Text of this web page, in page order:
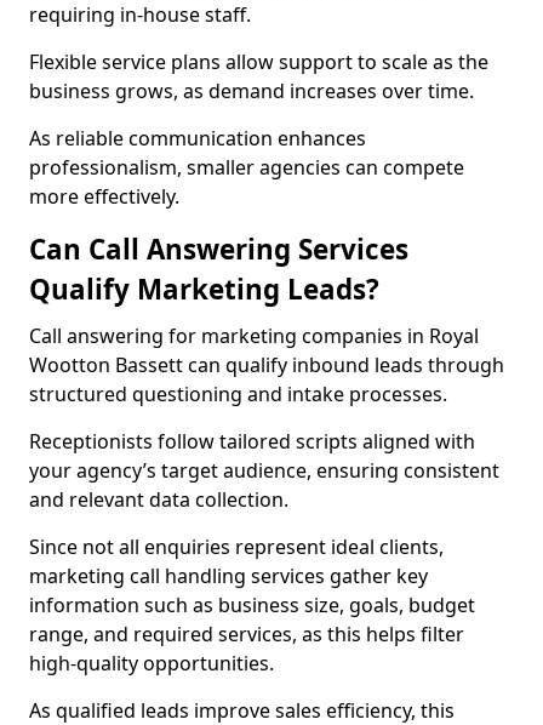
requiring in-house staff.
Flexible service plans allow support to scale as the
business grows, as demand increases over time.
As reliable communication enhances
professionalism, smaller agencies can compete
more effectively.
Can Call Answering Services
Qualify Marketing Leads?
Call answering for marketing companies in Royal
Wootton Bassett can qualify inbound leads through
structured questioning and intake processes.
Receptionists follow tailored scripts aligned with
your agency’s target audience, ensuring consistent
and relevant data collection.
Since not all enquiries represent ideal clients,
marketing call handling services gather key
information such as business size, goals, budget
range, and required services, as this helps filter
high-quality opportunities.
As qualified leads improve sales efficiency, this